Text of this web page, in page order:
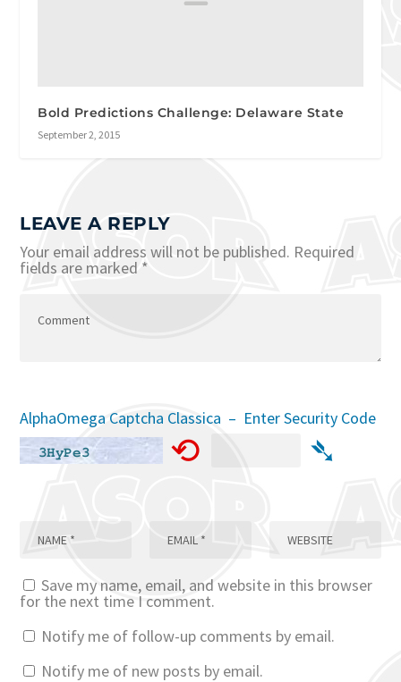
Bold Predictions Challenge: Delaware State
September 2, 2015
LEAVE A REPLY
Your email address will not be published. Required
fields are marked *
AlphaOmega Captcha Classica – Enter Security Code
⟲ ➴
Save my name, email, and website in this browser
for the next time I comment.
Notify me of follow-up comments by email.
Notify me of new posts by email.